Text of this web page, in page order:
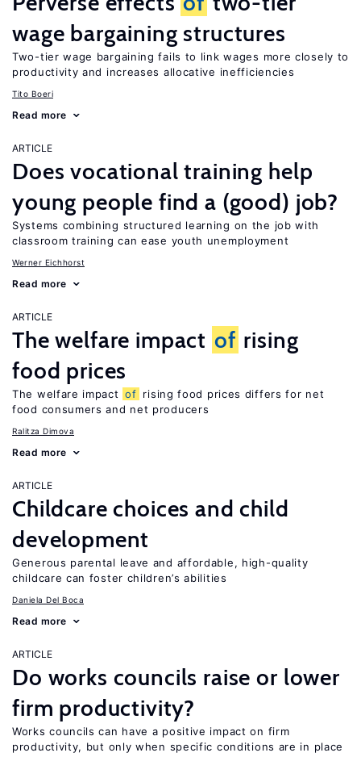
wage bargaining structures
Two-tier wage bargaining fails to link wages more closely to
productivity and increases allocative inefficiencies
Tito Boeri
Read more
ARTICLE
Does vocational training help
young people find a (good) job?
Systems combining structured learning on the job with
classroom training can ease youth unemployment
Werner Eichhorst
Read more
ARTICLE
The welfare impact of rising
food prices
The welfare impact of rising food prices differs for net
food consumers and net producers
Ralitza Dimova
Read more
ARTICLE
Childcare choices and child
development
Generous parental leave and affordable, high-quality
childcare can foster children’s abilities
Daniela Del Boca
Read more
ARTICLE
Do works councils raise or lower
firm productivity?
Works councils can have a positive impact on firm
productivity, but only when specific conditions are in place